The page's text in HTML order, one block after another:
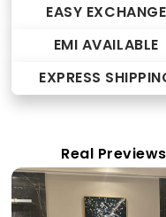
EASY EXCHANGE
EMI AVAILABLE
EXPRESS
Real